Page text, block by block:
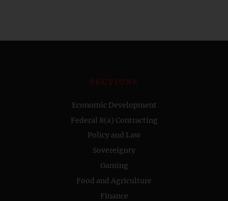
SECTIONS
Economic Development
Federal 8(a) Contracting
Policy and Law
Sovereignty
Gaming
Food and Agriculture
Finance